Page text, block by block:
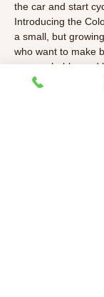
the car and start
Introducing the
a small, but
who want to make
approachable, and
confident on bikes.